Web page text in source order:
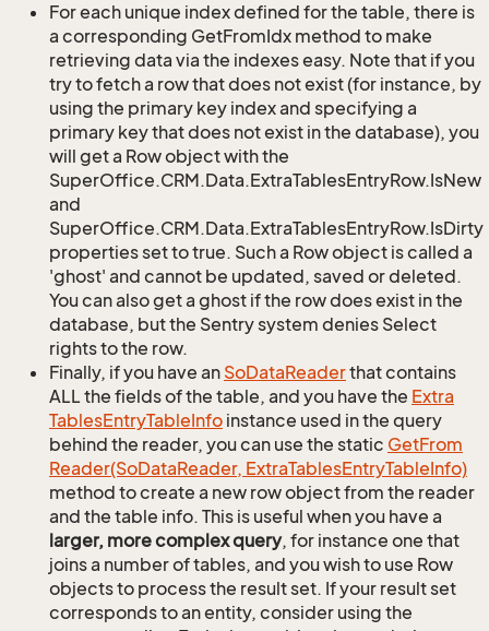
For each unique index defined for the table, there is
a corresponding GetFromIdx method to make
retrieving data via the indexes easy. Note that if you
try to fetch a row that does not exist (for instance, by
using the primary key index and specifying a
primary key that does not exist in the database), you
will get a Row object with the
SuperOffice.CRM.Data.ExtraTablesEntryRow.IsNew
and
SuperOffice.CRM.Data.ExtraTablesEntryRow.IsDirty
properties set to true. Such a Row object is called a
'ghost' and cannot be updated, saved or deleted.
You can also get a ghost if the row does exist in the
database, but the Sentry system denies Select
rights to the row.
Finally, if you have an SoDataReaderthat contains
ALL the fields of the table, and you have the Extra
TablesEntryTableInfo instance used in the query
behind the reader, you can use the static GetFrom
Reader(SoDataReader, ExtraTablesEntryTableInfo)
method to create a new row object from the reader
and the table info. This is useful when you have a
larger, more complex query, for instance one that
joins a number of tables, and you wish to use Row
objects to process the result set. If your result set
corresponds to an entity, consider using the